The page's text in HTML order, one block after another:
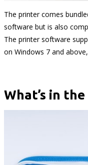
The printer comes
software but is also
The printer software
on Windows 7 and
What’s in